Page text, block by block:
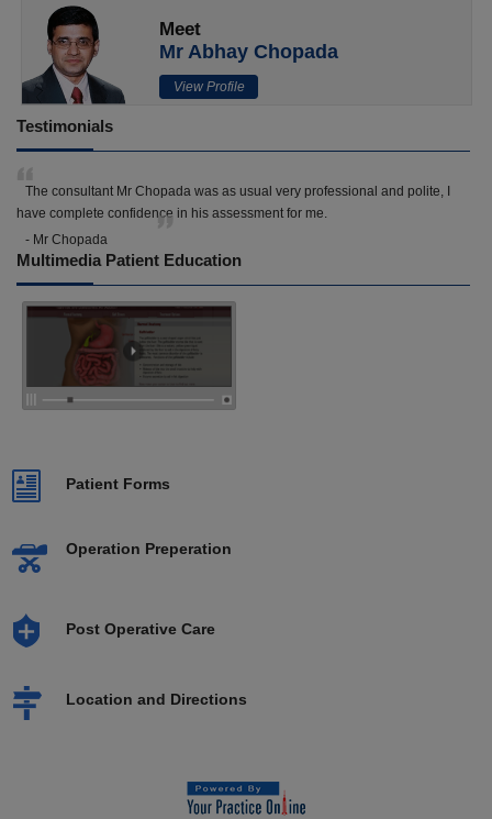
Meet
Mr Abhay Chopada
View Profile
Testimonials
The consultant Mr Chopada was as usual very professional and polite, I
have complete confidence in his assessment for me.
- Mr Chopada
Multimedia Patient Education
Patient Forms
Operation Preperation
Post Operative Care
Location and Directions